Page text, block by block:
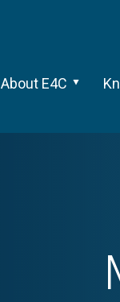
About E4C